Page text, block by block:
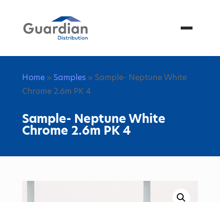
Menu
Home» Samples » Sample- Neptune White
Chrome 2.6m PK 4
Sample- Neptune White
Chrome 2.6m PK 4